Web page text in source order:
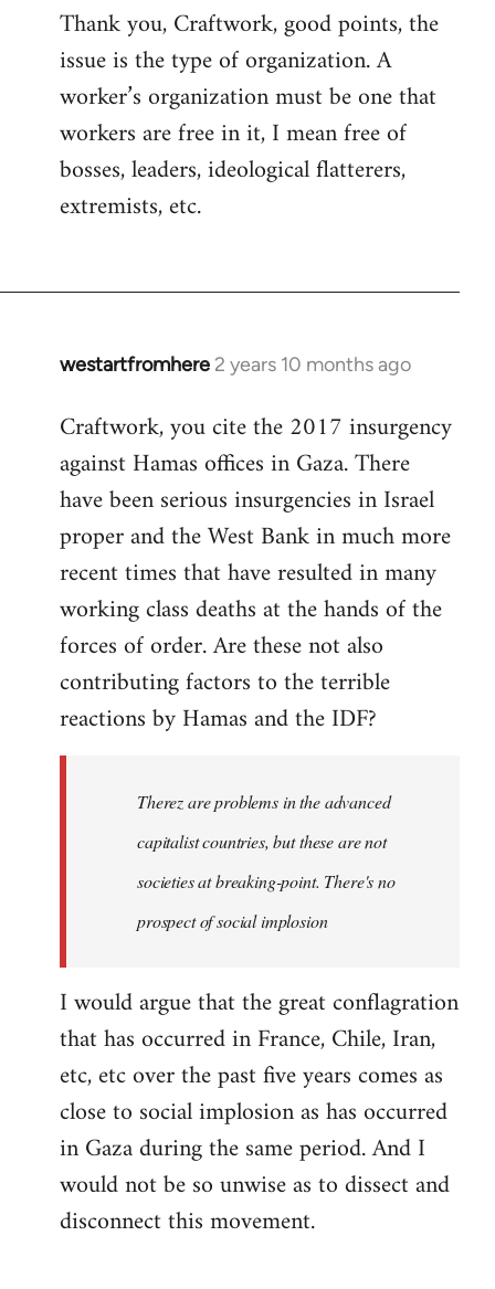
Thank you, Craftwork, good points, the
issue is the type of organization. A
worker’s organization must be one that
workers are free in it, I mean free of
bosses, leaders, ideological flatterers,
extremists, etc.
westartfromhere 2 years 10 months ago
Craftwork, you cite the 2017 insurgency
against Hamas offices in Gaza. There
have been serious insurgencies in Israel
proper and the West Bank in much more
recent times that have resulted in many
working class deaths at the hands of the
forces of order. Are these not also
contributing factors to the terrible
reactions by Hamas and the IDF?
Therez are problems in the advanced
capitalist countries, but these are not
societies at breaking-point. There's no
prospect of social implosion
I would argue that the great conflagration
that has occurred in France, Chile, Iran,
etc, etc over the past five years comes as
close to social implosion as has occurred
in Gaza during the same period. And I
would not be so unwise as to dissect and
disconnect this movement.